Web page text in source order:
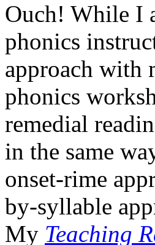
Ouch! While I
phonics
approach with
phonics
remedial
in the same
onset-rime
by-syllable
My Teaching